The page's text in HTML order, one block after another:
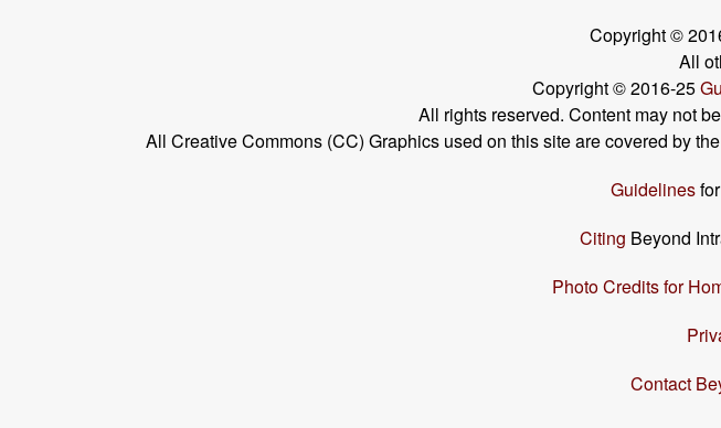
Copyright ©
All
Copyright © 2016-25
All rights reserved. Content may not
All Creative Commons (CC) Graphics used on this site are covered by
Guidelinesfor
Citing Beyond
Photo Credits for
Contact